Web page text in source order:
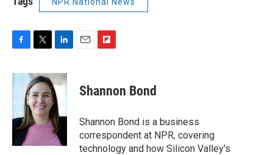
c
e
o
k
i
t
t
e
r
n
k
e
d
I
n
p
b
a
r
d
Shannon Bond
Shannon Bond is a business
correspondent at NPR, covering
technology and how Silicon Valley's